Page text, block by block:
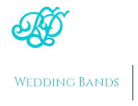
Wedding Bands